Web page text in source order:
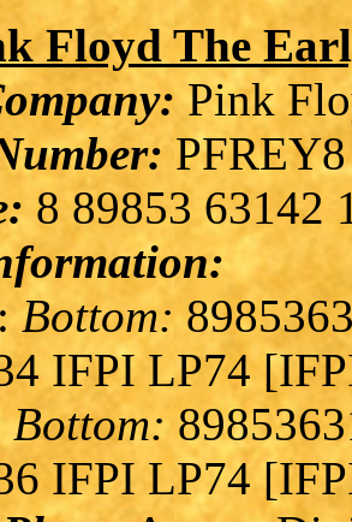
Floyd The
Pink
PFREY8
8 89853 63142
Bottom:
IFPI LP74
Bottom:
IFPI LP74